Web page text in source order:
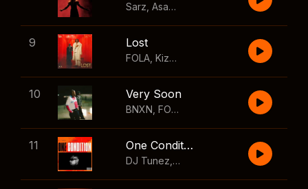
Sarz Asake Skillibeng
9 Lost
FOLA Kizz Daniel
10 Very Soon
BNXN FOLA
11 One Condition
DJ Tunez Wizkid